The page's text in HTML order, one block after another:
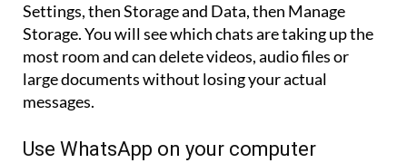
Settings, then Storage and Data, then Manage
Storage. You will see which chats are taking up the
most room and can delete videos, audio files or
large documents without losing your actual
messages.
Use WhatsApp on your computer